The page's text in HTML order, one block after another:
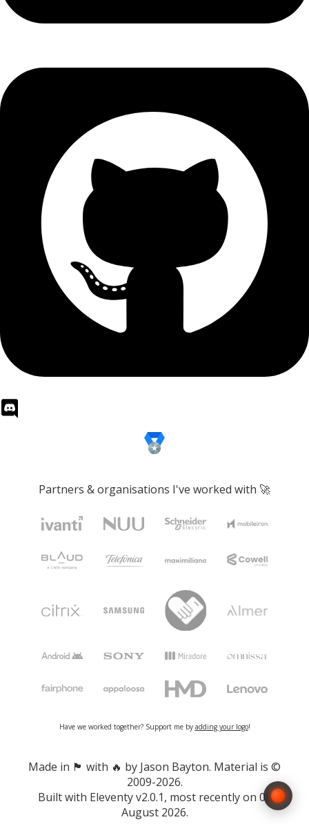
Partners & organisations I've worked with 🚀
Have we worked together? Support me by adding your logo!
Made in 🏴󠁧󠁢󠁷󠁬󠁳󠁿 with 🔥 by Jason Bayton. Material is ©
2009-2026.
Built with Eleventy v2.0.1, most recently on 08
August 2026.